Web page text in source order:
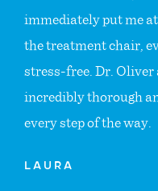
immediately put me
the treatment chair,
stress-free. Dr. Oliver
incredibly thorough
every step of the way.
LAURA